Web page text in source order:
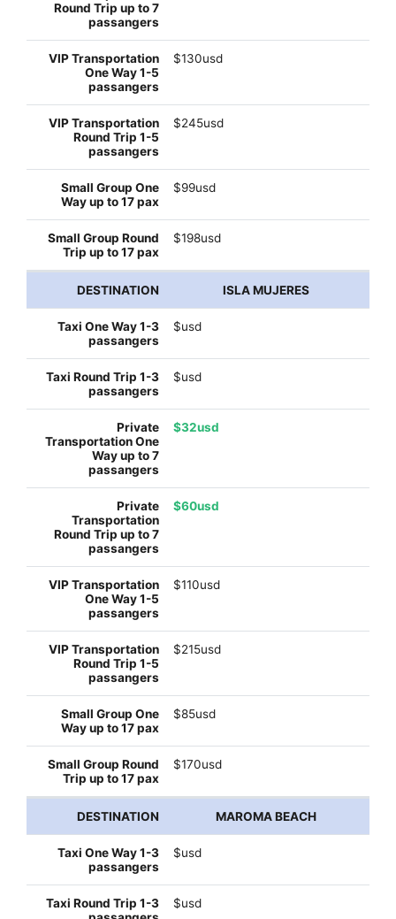
$130usd
$245usd
$99usd
$198usd
ISLA MUJERES
$usd
$usd
$32usd
$60usd
$110usd
$215usd
$85usd
$170usd
MAROMA BEACH
$usd
$usd